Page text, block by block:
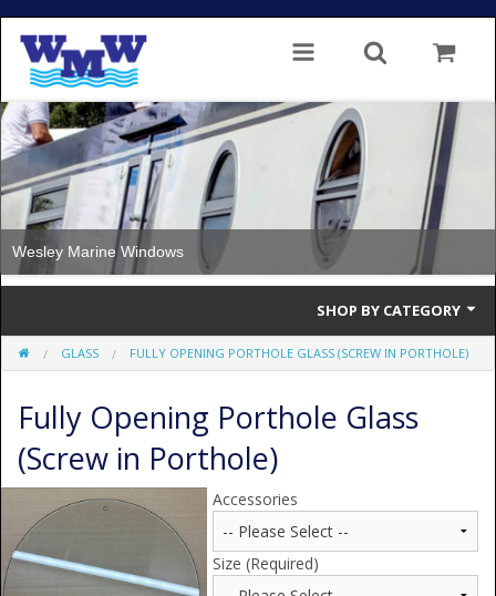
Wesley Marine Windows
SHOP BY CATEGORY
Single Glazed
Double Glazed
Double Glazed Thermal Break
Window Spare parts
Glass
GLASS FULLY OPENING PORTHOLE GLASS (SCREW IN PORTHOLE)
Fully Opening Porthole Glass
(Screw in Porthole)
Accessories
Size (Required)